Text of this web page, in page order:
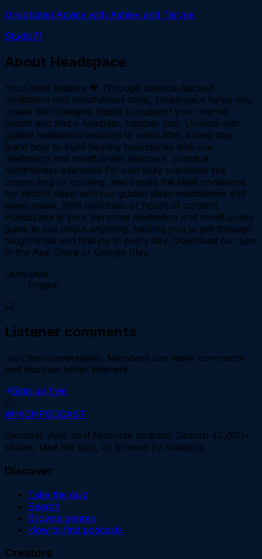
Unsolicited Advice with Ashley and Taryne
Studio71
About Headspace
Your mind matters 🧡 Through science-backed
meditation and mindfulness tools, Headspace helps you
create life-changing habits to support your mental
health and find a healthier, happier you. Unwind with
guided meditation sessions to relax after a long day,
learn how to build healthy boundaries with our
meditation and mindfulness teachers, practice
mindfulness exercises for everyday scenarios like
commuting or cooking, and create the ideal conditions
for restful sleep with our guided sleep meditations and
sleep music. With hundreds of hours of content,
Headspace is your personal meditation and mindfulness
guide to just about anything, helping you to get through
tough times and find joy in every day. Download our app
in the App Store or Google Play.
Language
English
Listener comments
Join the conversation. Members can leave comments
and discover other listeners.
Sign up free
WHICHPODCAST
Discover your next favourite podcast. Search 40,000+
shows, take the quiz, or browse by category.
Discover
Take the quiz
Search
Browse genres
How to find podcasts
Creators